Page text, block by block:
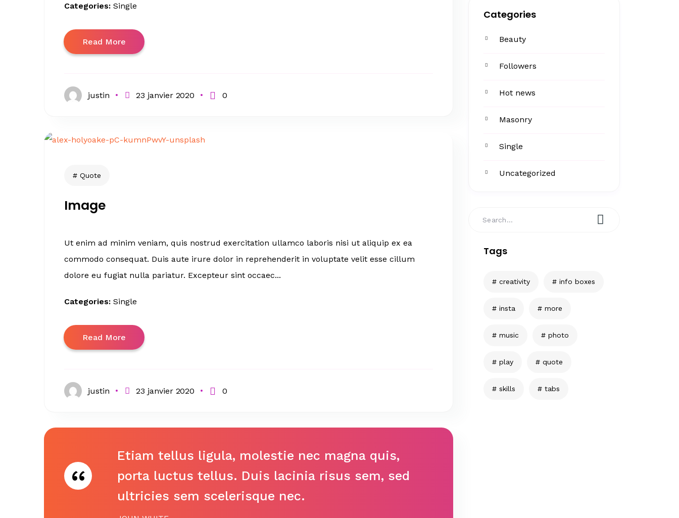
Categories
Beauty
Followers
Hot news
Masonry
Single
Uncategorized
Tags
creativity info boxes
insta more
music photo
play quote
skills tabs
Categories: Single
Read More
justin 23 janvier 2020 0
Quote
Image
Ut enim ad minim veniam, quis nostrud exercitation ullamco laboris nisi ut aliquip ex ea
commodo consequat. Duis aute irure dolor in reprehenderit in voluptate velit esse cillum
dolore eu fugiat nulla pariatur. Excepteur sint occaec...
Categories: Single
Read More
justin 23 janvier 2020 0
Etiam tellus ligula, molestie nec magna quis,
porta luctus tellus. Duis lacinia risus sem, sed
ultricies sem scelerisque nec.